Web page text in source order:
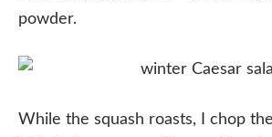
powder.
While the squash roasts, I chop